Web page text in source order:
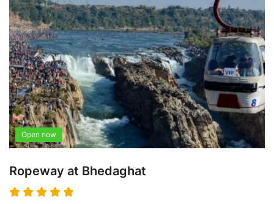
Open now
Ropeway at Bhedaghat